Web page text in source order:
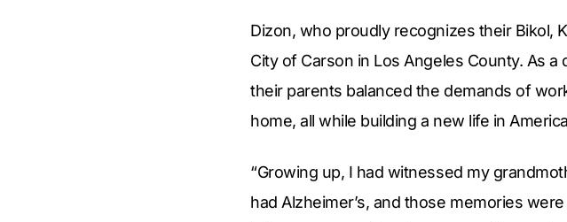
Dizon, who proudly recognizes their Bikol,
City of Carson in Los Angeles County. As
their parents balanced the demands of
home, all while building a new life in
“Growing up, I had witnessed my
had Alzheimer’s, and those memories